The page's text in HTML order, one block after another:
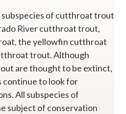
of cutthroat trout
River cutthroat trout,
the yellowfin cutthroat
trout. Although
are thought to be extinct,
continue to look for
All subspecies of
subject of conservation